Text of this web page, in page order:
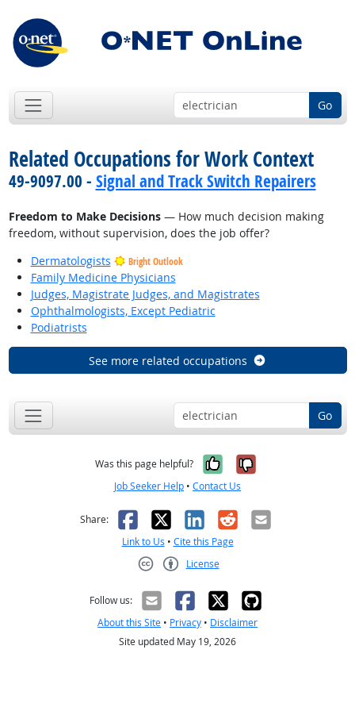
Go
Related Occupations for Work Context
49-9097.00 - Signal and Track Switch Repairers
Freedom to Make Decisions— How much decision making
freedom, without supervision, does the job offer?
Dermatologists
Bright Outlook
Family Medicine Physicians
Judges, Magistrate Judges, and Magistrates
Ophthalmologists, Except Pediatric
Podiatrists
See more related occupations
Go
Was this page helpful? Yes, it was
No, it was
Job Seeker Help • Contact Us
Share: Facebook
X LinkedIn
RedditEmail
Link to Us • Cite this Page
License
Follow us:
About this Site • Privacy • Disclaimer
Site updated May 19, 2026